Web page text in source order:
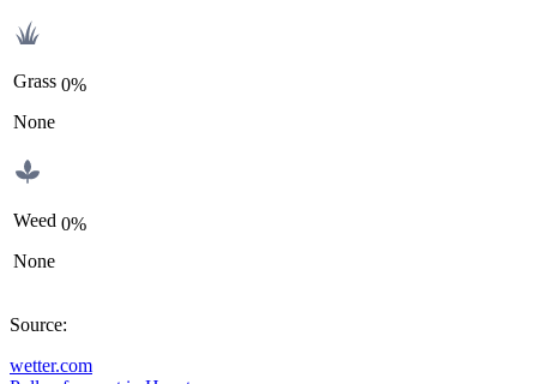
Grass
None
0%
Weed
None
0%
Source:
wetter.com